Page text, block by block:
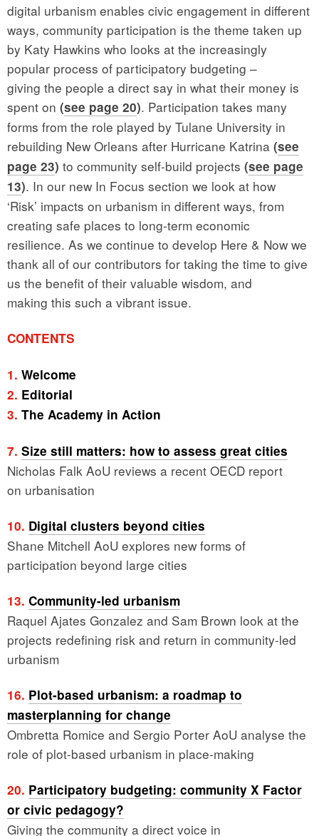
digital urbanism enables civic engagement in different
ways, community participation is the theme taken up
by Katy Hawkins who looks at the increasingly
popular process of participatory budgeting –
giving the people a direct say in what their money is
spent on (see page 20). Participation takes many
forms from the role played by Tulane University in
rebuilding New Orleans after Hurricane Katrina (see
page 23) to community self-build projects (see page
13). In our new In Focus section we look at how
‘Risk’ impacts on urbanism in different ways, from
creating safe places to long-term economic
resilience. As we continue to develop Here & Now we
thank all of our contributors for taking the time to give
us the benefit of their valuable wisdom, and
making this such a vibrant issue.
CONTENTS
1. Welcome
2. Editorial
3. The Academy in Action
7. Size still matters: how to assess great cities
Nicholas Falk AoU reviews a recent OECD report
on urbanisation
10. Digital clusters beyond cities
Shane Mitchell AoU explores new forms of
participation beyond large cities
13. Community-led urbanism
Raquel Ajates Gonzalez and Sam Brown look at the
projects redefining risk and return in community-led
urbanism
16. Plot-based urbanism: a roadmap to
masterplanning for change
Ombretta Romice and Sergio Porter AoU analyse the
role of plot-based urbanism in place-making
20. Participatory budgeting: community X Factor
or civic pedagogy?
Giving the community a direct voice in